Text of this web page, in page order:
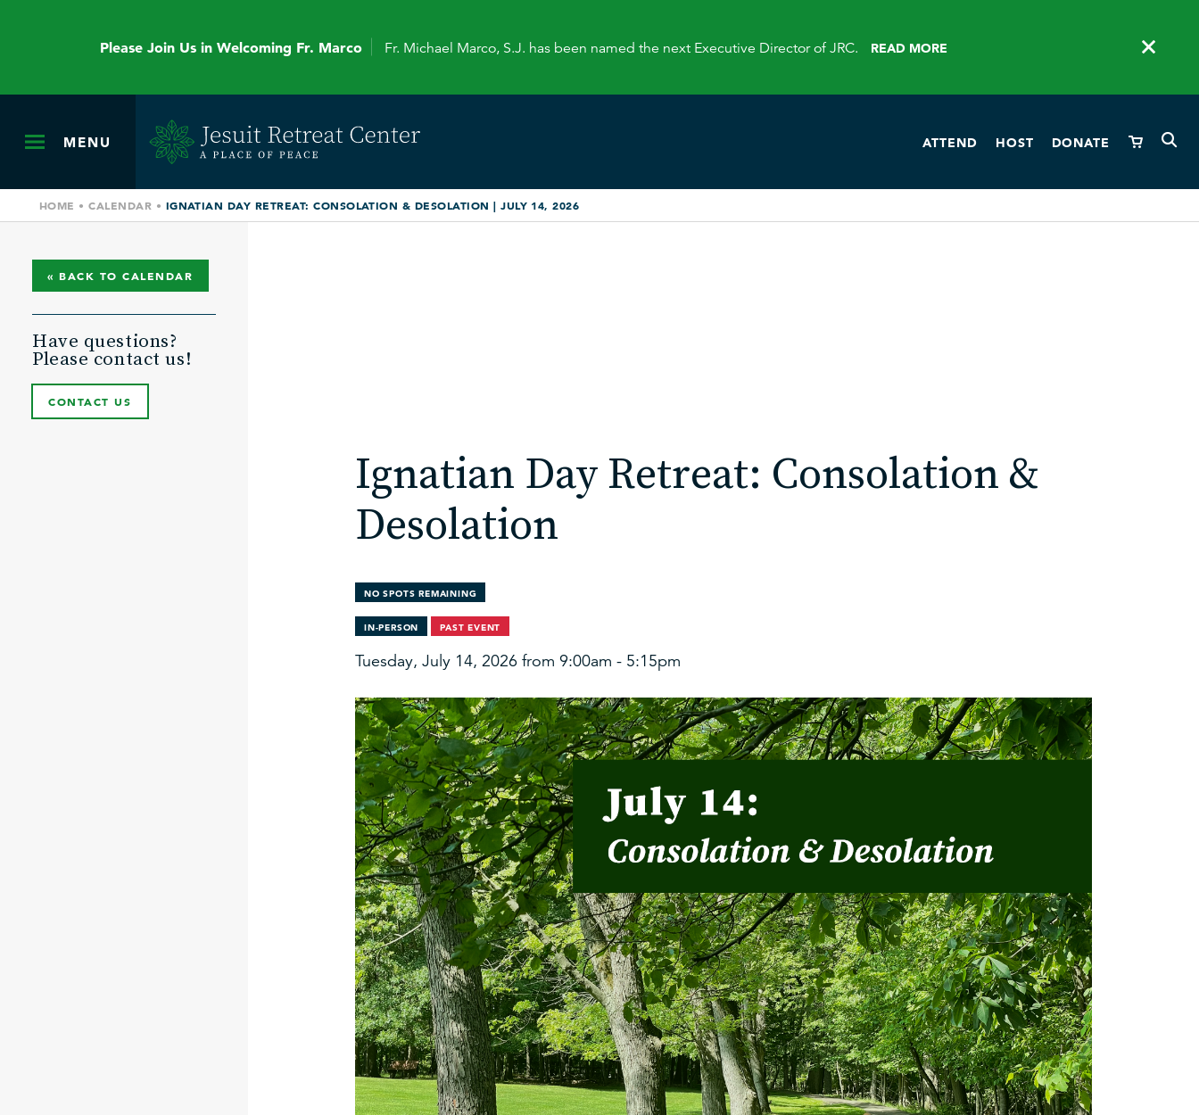
Please Join Us in Welcoming Fr. Marco Fr. Michael Marco, S.J. has been named the next Executive Director of JRC. READ MORE
MENU ATTEND HOST DONATE
HOME •CALENDAR • IGNATIAN DAY RETREAT: CONSOLATION & DESOLATION | JULY 14, 2026
« BACK TO CALENDAR
Have questions?
Please contact us!
CONTACT US
Ignatian Day Retreat: Consolation &
Desolation
NO SPOTS REMAINING
IN-PERSON PAST EVENT
Tuesday, July 14, 2026 from 9:00am - 5:15pm